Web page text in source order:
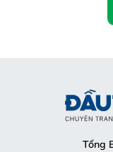
Tổng